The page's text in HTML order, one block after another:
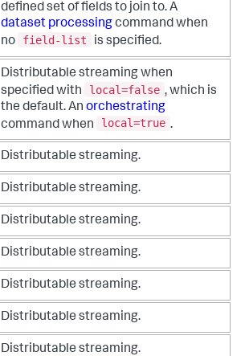
defined set of fields to join to. A
dataset processingcommand when
no
field-list is specified.
Distributable streaming when
specified with
local=false , which is
the default. An orchestrating
command when
local=true .
Distributable streaming.
Distributable streaming.
Distributable streaming.
Distributable streaming.
Distributable streaming.
Distributable streaming.
Distributable streaming.